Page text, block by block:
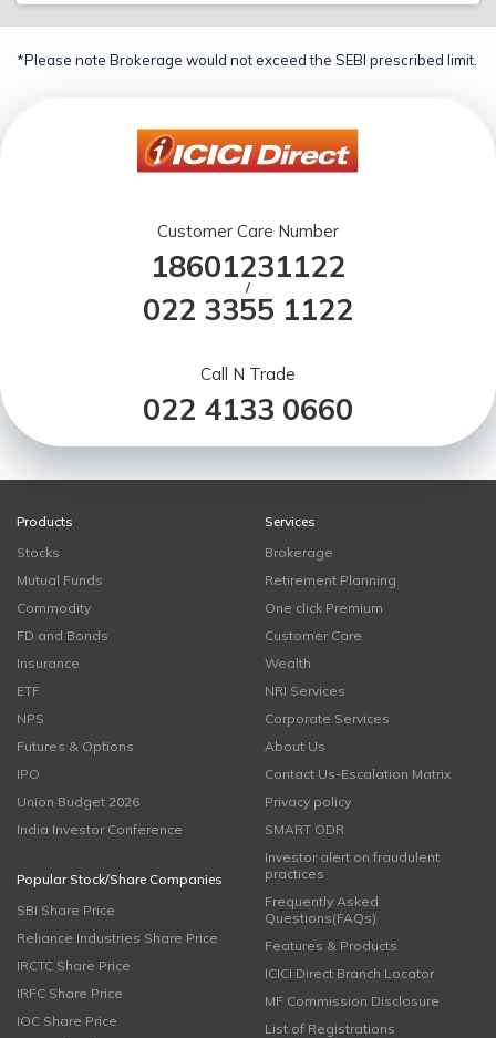
*Please note Brokerage would not exceed the SEBI prescribed limit.
Customer Care Number
18601231122
/
022 3355 1122
Call N Trade
022 4133 0660
Products
Stocks
Mutual Funds
Commodity
FD and Bonds
Insurance
ETF
NPS
Futures & Options
IPO
Union Budget 2026
India Investor Conference
Popular Stock/Share Companies
SBI Share Price
Reliance Industries Share Price
IRCTC Share Price
IRFC Share Price
IOC Share Price
Services
Brokerage
Retirement Planning
One click Premium
Customer Care
Wealth
NRI Services
Corporate Services
About Us
Contact Us-Escalation Matrix
Privacy policy
SMART ODR
Investor alert on fraudulent
practices
Frequently Asked
Questions(FAQs)
Features & Products
ICICI Direct Branch Locator
MF Commission Disclosure
List of Registrations